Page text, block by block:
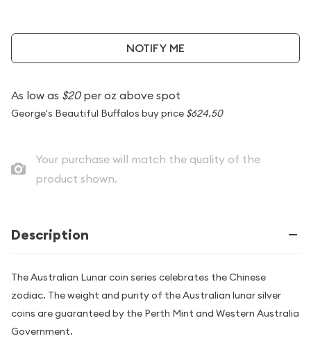
NOTIFY ME
As low as $20per oz above spot
George's Beautiful Buffalos buy price $624.50
Your purchase will match the quality of the
product shown.
Description
The Australian Lunar coin series celebrates the Chinese
zodiac. The weight and purity of the Australian lunar silver
coins are guaranteed by the Perth Mint and Western Australia
Government.